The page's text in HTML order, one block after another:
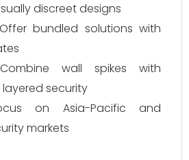
discreet designs
Offer bundled solutions with
wall spikes with
security
on Asia-Pacific and
markets